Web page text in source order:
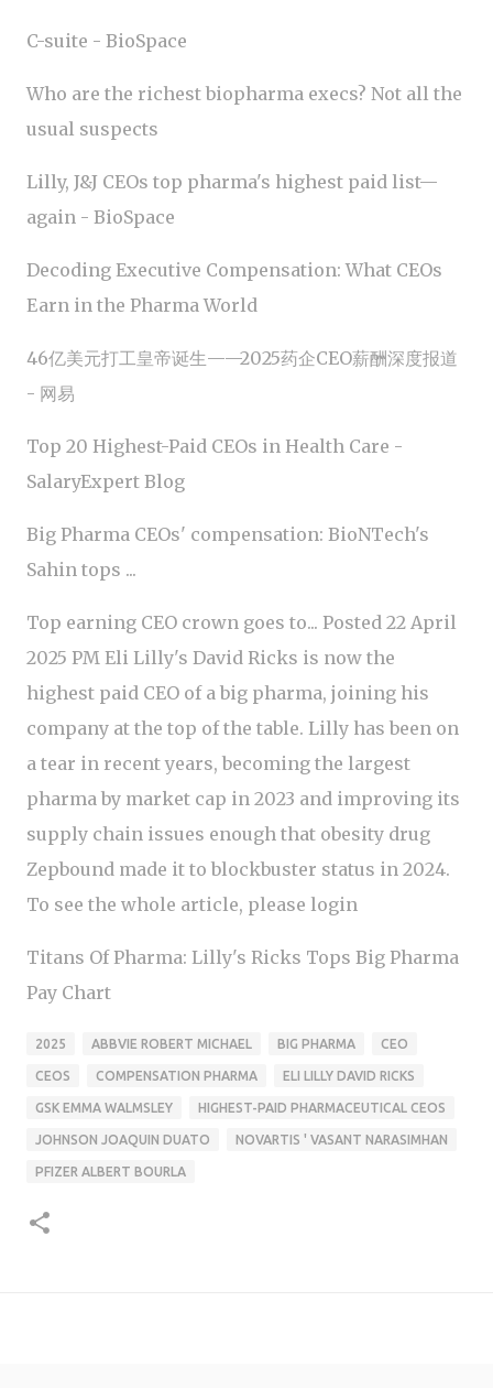
C-suite - BioSpace
Who are the richest biopharma execs? Not all the
usual suspects
Lilly, J&J CEOs top pharma's highest paid list—
again - BioSpace
Decoding Executive Compensation: What CEOs
Earn in the Pharma World
46亿美元打工皇帝诞生——2025药企CEO薪酬深度报道
- 网易
Top 20 Highest-Paid CEOs in Health Care -
SalaryExpert Blog
Big Pharma CEOs' compensation: BioNTech's
Sahin tops ...
Top earning CEO crown goes to... Posted 22 April
2025 PM Eli Lilly's David Ricks is now the
highest paid CEO of a big pharma, joining his
company at the top of the table. Lilly has been on
a tear in recent years, becoming the largest
pharma by market cap in 2023 and improving its
supply chain issues enough that obesity drug
Zepbound made it to blockbuster status in 2024.
To see the whole article, please login
Titans Of Pharma: Lilly's Ricks Tops Big Pharma
Pay Chart
2025 ABBVIE ROBERT MICHAEL BIG PHARMA CEO
CEOS COMPENSATION PHARMA ELI LILLY DAVID RICKS
GSK EMMA WALMSLEY HIGHEST-PAID PHARMACEUTICAL CEOS
JOHNSON JOAQUIN DUATO NOVARTIS ' VASANT NARASIMHAN
PFIZER ALBERT BOURLA